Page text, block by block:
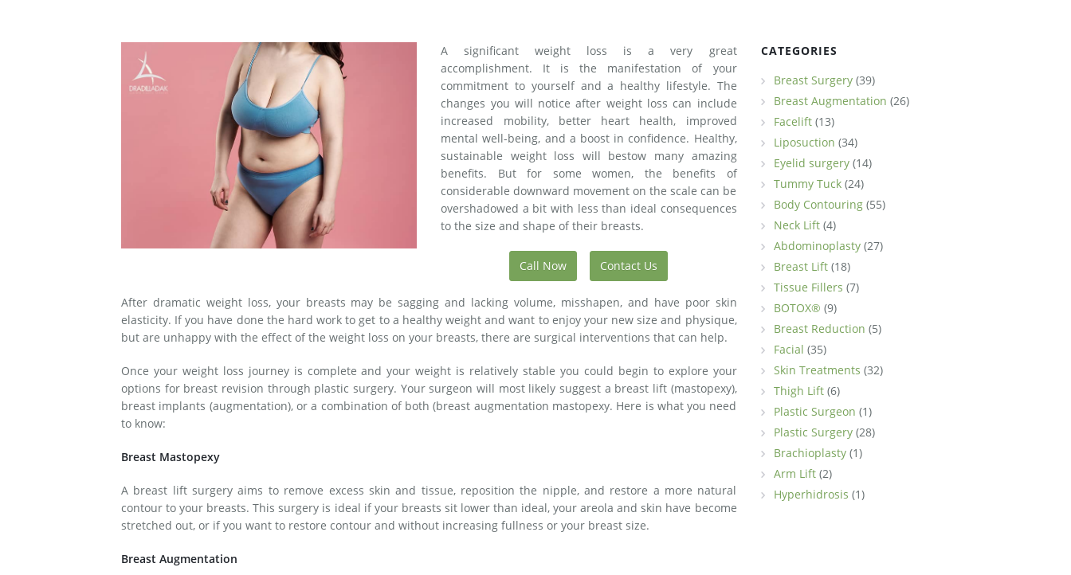
A significant weight loss is a very great
accomplishment. It is the manifestation of your
commitment to yourself and a healthy lifestyle. The
changes you will notice after weight loss can include
increased mobility, better heart health, improved
mental well-being, and a boost in confidence. Healthy,
sustainable weight loss will bestow many amazing
benefits. But for some women, the benefits of
considerable downward movement on the scale can be
overshadowed a bit with less than ideal consequences
to the size and shape of their breasts.
Call Now Contact Us
After dramatic weight loss, your breasts may be sagging and lacking volume, misshapen, and have poor skin
elasticity. If you have done the hard work to get to a healthy weight and want to enjoy your new size and physique,
but are unhappy with the effect of the weight loss on your breasts, there are surgical interventions that can help.
Once your weight loss journey is complete and your weight is relatively stable you could begin to explore your
options for breast revision through plastic surgery. Your surgeon will most likely suggest a breast lift (mastopexy),
breast implants (augmentation), or a combination of both (breast augmentation mastopexy. Here is what you need
to know:
Breast Mastopexy
A breast lift surgery aims to remove excess skin and tissue, reposition the nipple, and restore a more natural
contour to your breasts. This surgery is ideal if your breasts sit lower than ideal, your areola and skin have become
stretched out, or if you want to restore contour and without increasing fullness or your breast size.
Breast Augmentation
CATEGORIES
Breast Surgery(39)
Breast Augmentation (26)
Facelift(13)
Liposuction (34)
Eyelid surgery(14)
Tummy Tuck(24)
Body Contouring(55)
Neck Lift(4)
Abdominoplasty(27)
Breast Lift(18)
Tissue Fillers (7)
BOTOX® (9)
Breast Reduction (5)
Facial (35)
Skin Treatments (32)
Thigh Lift(6)
Plastic Surgeon (1)
Plastic Surgery(28)
Brachioplasty(1)
Arm Lift(2)
Hyperhidrosis (1)